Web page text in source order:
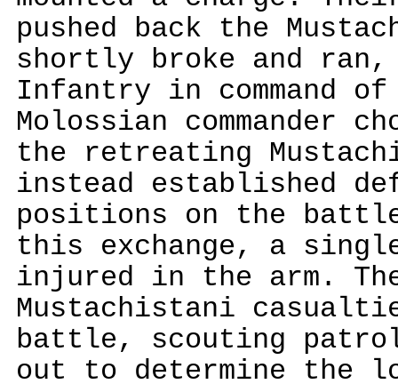
pushed back the
shortly broke and
Infantry in command
Molossian commander
the retreating
instead established
positions on the
this exchange, a
injured in the arm.
Mustachistani
battle, scouting
out to determine the